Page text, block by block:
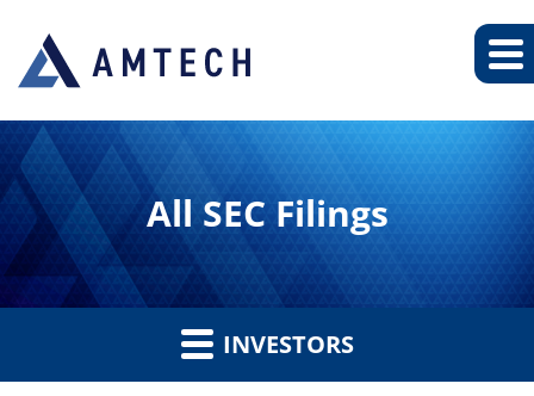
All SEC Filings
INVESTORS